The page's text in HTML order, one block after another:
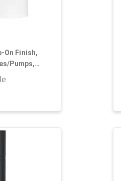
On Finish,
Pumps,
Round